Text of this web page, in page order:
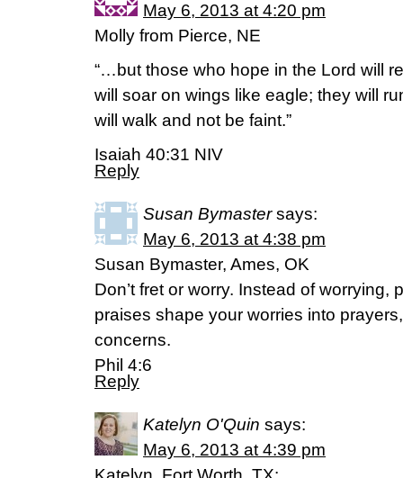
May 6, 2013 at 4:20 pm
Molly from Pierce, NE
“…but those who hope in the Lord will
will soar on wings like eagle; they will
will walk and not be faint.”
Isaiah 40:31 NIV
Reply
Susan Bymaster says:
May 6, 2013 at 4:38 pm
Susan Bymaster, Ames, OK
Don’t fret or worry. Instead of worrying,
praises shape your worries into
concerns.
Phil 4:6
Reply
Katelyn O'Quin says:
May 6, 2013 at 4:39 pm